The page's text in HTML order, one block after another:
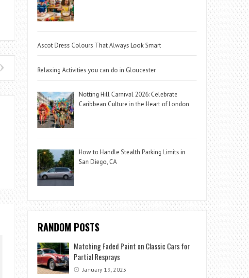
Ascot Dress Colours That Always Look Smart
Relaxing Activities you can do in Gloucester
Notting Hill Carnival 2026: Celebrate
Caribbean Culture in the Heart of London
How to Handle Stealth Parking Limits in
San Diego, CA
RANDOM POSTS
Matching Faded Paint on Classic Cars for
Partial Resprays
January 19, 2025